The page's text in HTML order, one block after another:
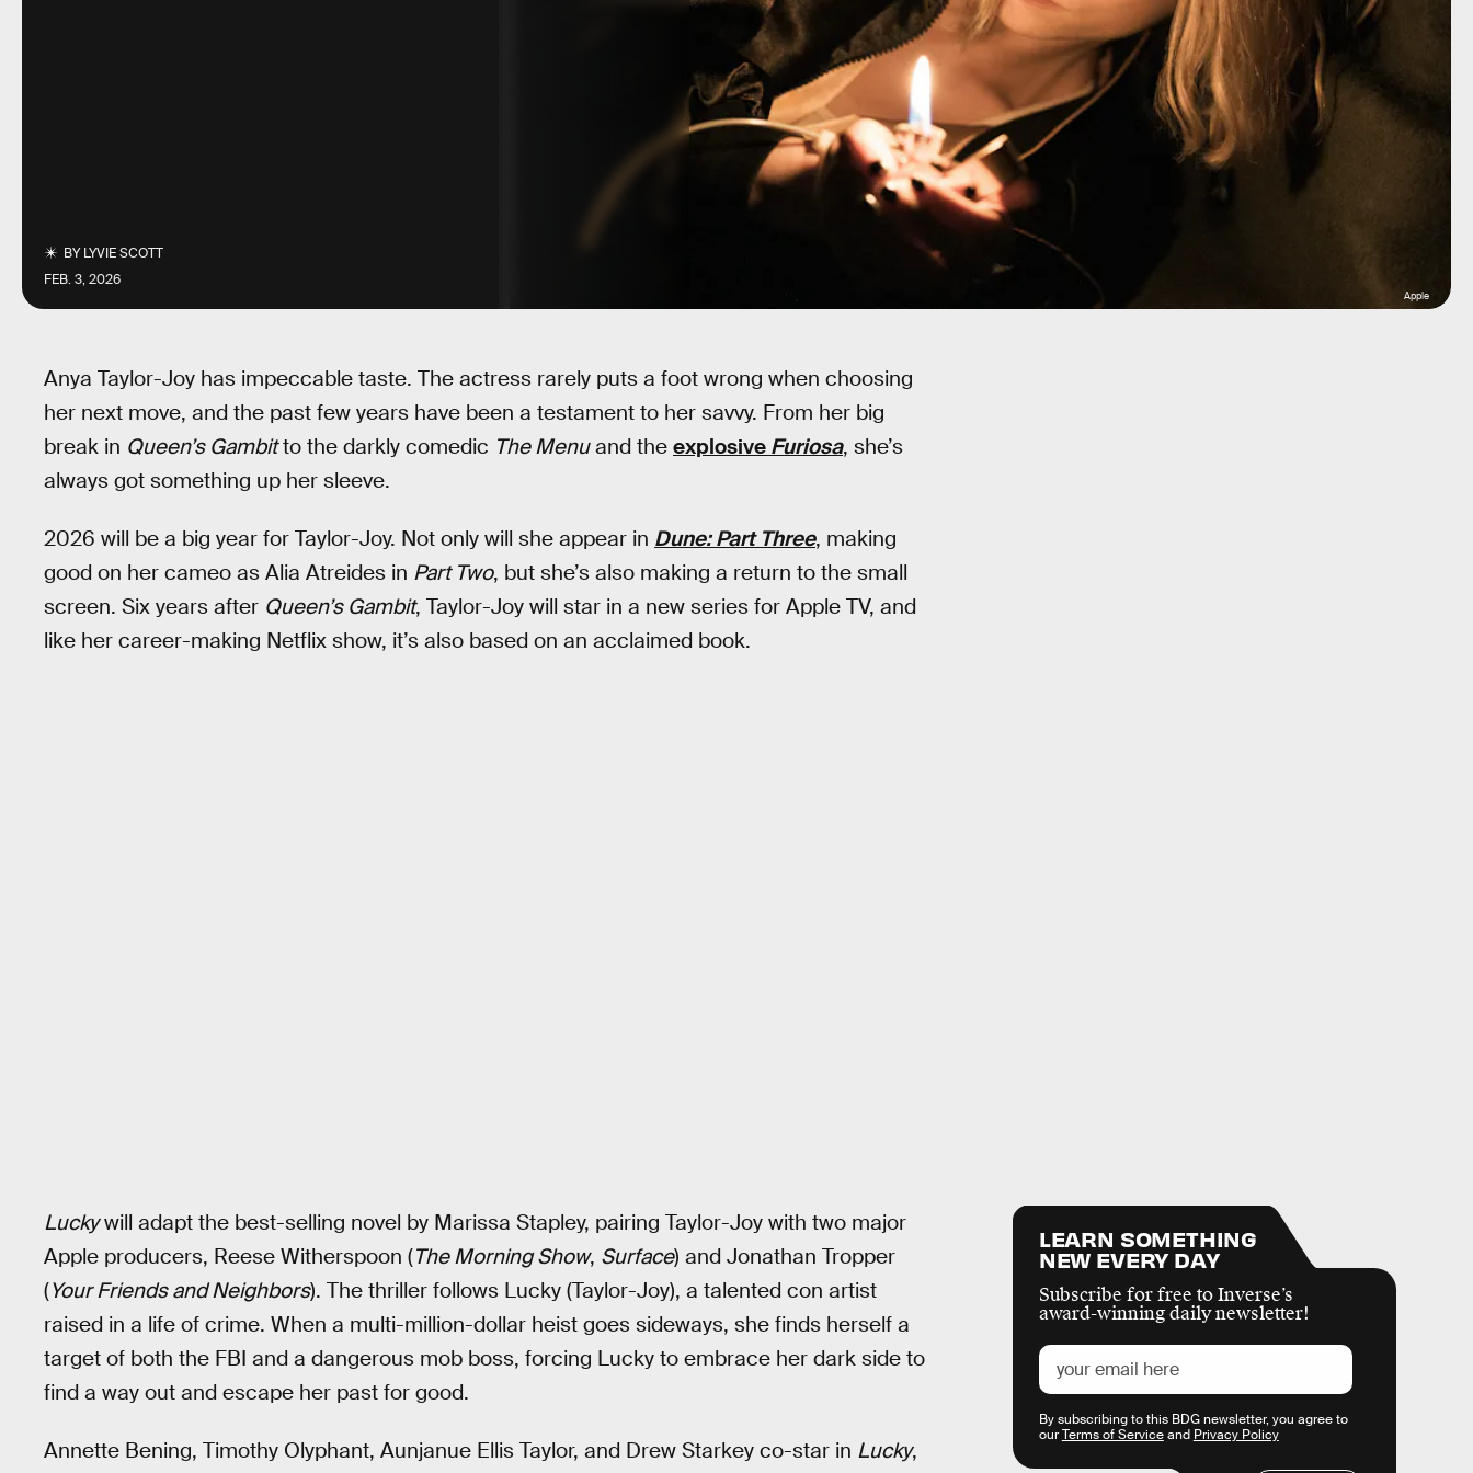
BYLYVIE SCOTT
FEB. 3, 2026
Apple
Anya Taylor-Joy has impeccable taste. The actress rarely puts a foot wrong when choosing
her next move, and the past few years have been a testament to her savvy. From her big
break in Queen’s Gambitto the darkly comedic The Menuand the explosive Furiosa, she’s
always got something up her sleeve.
2026 will be a big year for Taylor-Joy. Not only will she appear in Dune: Part Three, making
good on her cameo as Alia Atreides in Part Two, but she’s also making a return to the small
screen. Six years after Queen’s Gambit, Taylor-Joy will star in a new series for Apple TV, and
like her career-making Netflix show, it’s also based on an acclaimed book.
Luckywill adapt the best-selling novel by Marissa Stapley, pairing Taylor-Joy with two major
Apple producers, Reese Witherspoon (The Morning Show, Surface) and Jonathan Tropper
(Your Friends and Neighbors). The thriller follows Lucky (Taylor-Joy), a talented con artist
raised in a life of crime. When a multi-million-dollar heist goes sideways, she finds herself a
target of both the FBI and a dangerous mob boss, forcing Lucky to embrace her dark side to
find a way out and escape her past for good.
Annette Bening, Timothy Olyphant, Aunjanue Ellis Taylor, and Drew Starkey co-star in Lucky,
LEARN SOMETHING
NEW EVERY DAY
Subscribe for free to Inverse’s
award-winning daily newsletter!
By subscribing to this BDG newsletter, you agree to
ourTerms of Serviceand Privacy Policy